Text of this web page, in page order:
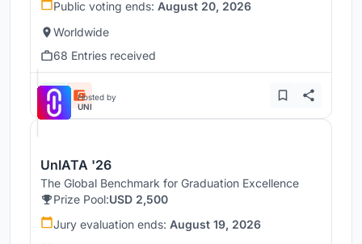
Public voting ends: August 20, 2026
Worldwide
68 Entries received
Hosted by
UNI
UnIATA '26
The Global Benchmark for Graduation Excellence
Prize Pool:USD 2,500
Jury evaluation ends: August 19, 2026